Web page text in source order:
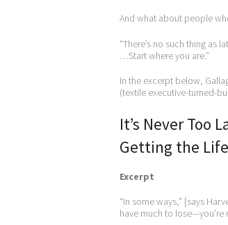
And what about people
“There’s no such thing as
…Start where you are.”
In the excerpt below,
(textile executive-turned-
It’s Never Too
Getting the
Excerpt
“In some ways,” [says
have much to lose—you’re